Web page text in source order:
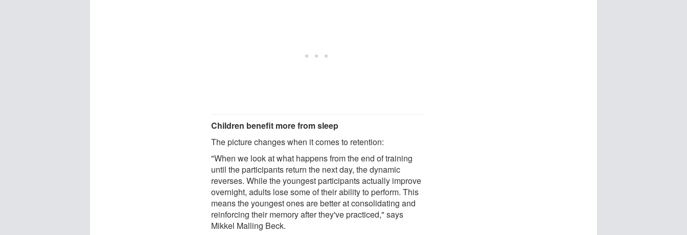
Children benefit more from sleep
The picture changes when it comes to retention:
"When we look at what happens from the end of training
until the participants return the next day, the dynamic
reverses. While the youngest participants actually improve
overnight, adults lose some of their ability to perform. This
means the youngest ones are better at consolidating and
reinforcing their memory after they've practiced," says
Mikkel Malling Beck.